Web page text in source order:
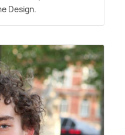
Design.